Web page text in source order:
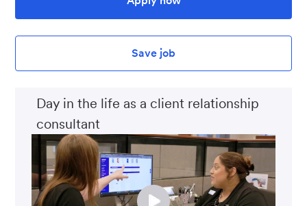
Save job
Day in the life as a client relationship
consultant